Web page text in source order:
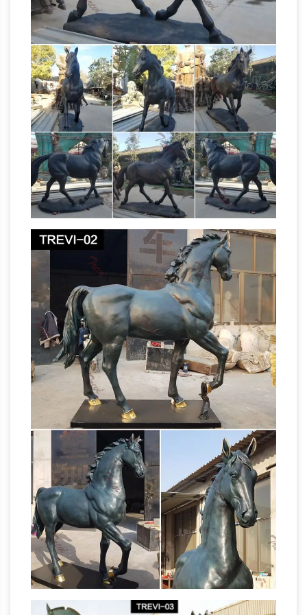
7905 horse sculpture for sale on Etsy, and they
cost $206.58 on average. The most common
horse sculpture material is metal . The most
popular color?Large Horse Statues
Wholesale, Horse Statue Suppliers – Alibaba A
wide variety of large horse statues options are
available to you, such as animal statue, figure
statue, and head sculpture. … Marble Horse
Statues For Sale …Outdoor Horse Statues,
Outdoor Horse Statues … – Alibaba Tags:
Bronze Horse Sculpture | Bronze Large Size
Horse Statue | Garden Standing Bronze Large
Size Horse Sculpture For Park Decoration Ad
outdoor decor bronze life size horse statues
for saleHorse statues and Horse Bronze
Sculptures – The Large Art Company Horse
bronze statues and sculptures for sale. Big
Sale going on now on all Horse statues!
Quality bronze sculptures and statues for sale
at WHOLESALE prices and free shipping.
Statues & Sculptures – Overstock.com
Statues
& Sculptures : Add depth and warmth to any
room in your home with statues and
sculptures. … On Sale. Sort by: … Handmade
Thinking of You Wood sculpture …Horse
statue | Etsy
You searched for: horse statue!
Etsy is the home to thousands of handmade,
vintage, and one-of-a-kind products and gifts
related to your search. … Folk Art Horse …Horse